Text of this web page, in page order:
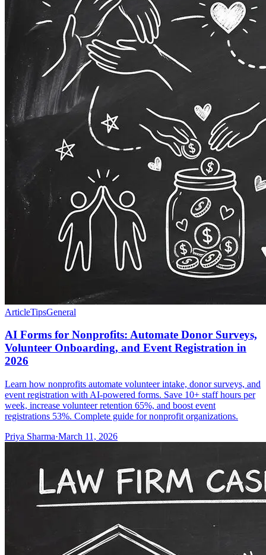
ArticleTipsGeneral
AI Forms for Nonprofits: Automate Donor Surveys,
Volunteer Onboarding, and Event Registration in
2026
Learn how nonprofits automate volunteer intake, donor surveys, and
event registration with AI-powered forms. Save 10+ staff hours per
week, increase volunteer retention 65%, and boost event
registrations 53%. Complete guide for nonprofit organizations.
Priya Sharma·March 11, 2026